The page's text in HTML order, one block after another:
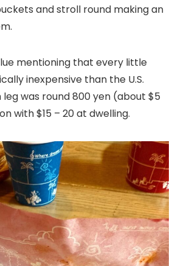
and stroll round making an
mentioning that every little
inexpensive than the U.S.
leg was round 800 yen (about $5
with $15 – 20 at dwelling.